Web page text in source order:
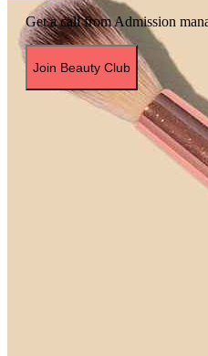
Get a call from Admission
Join Beauty Club